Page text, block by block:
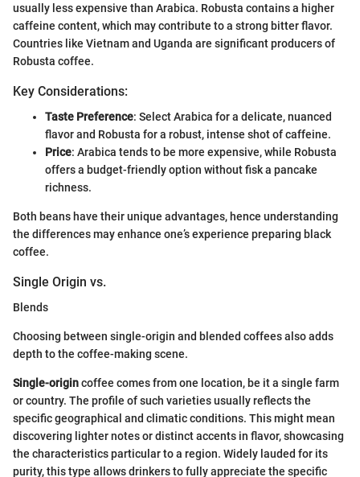
usually less expensive than Arabica. Robusta contains a higher
caffeine content, which may contribute to a strong bitter flavor.
Countries like Vietnam and Uganda are significant producers of
Robusta coffee.
Key Considerations:
Taste Preference: Select Arabica for a delicate, nuanced
flavor and Robusta for a robust, intense shot of caffeine.
Price: Arabica tends to be more expensive, while Robusta
offers a budget-friendly option without fisk a pancake
richness.
Both beans have their unique advantages, hence understanding
the differences may enhance one’s experience preparing black
coffee.
Single Origin vs.
Blends
Choosing between single-origin and blended coffees also adds
depth to the coffee-making scene.
Single-origincoffee comes from one location, be it a single farm
or country. The profile of such varieties usually reflects the
specific geographical and climatic conditions. This might mean
discovering lighter notes or distinct accents in flavor, showcasing
the characteristics particular to a region. Widely lauded for its
purity, this type allows drinkers to fully appreciate the specific